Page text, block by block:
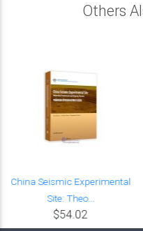
Others
China Seismic Experimental
Site: Theo...
$54.02